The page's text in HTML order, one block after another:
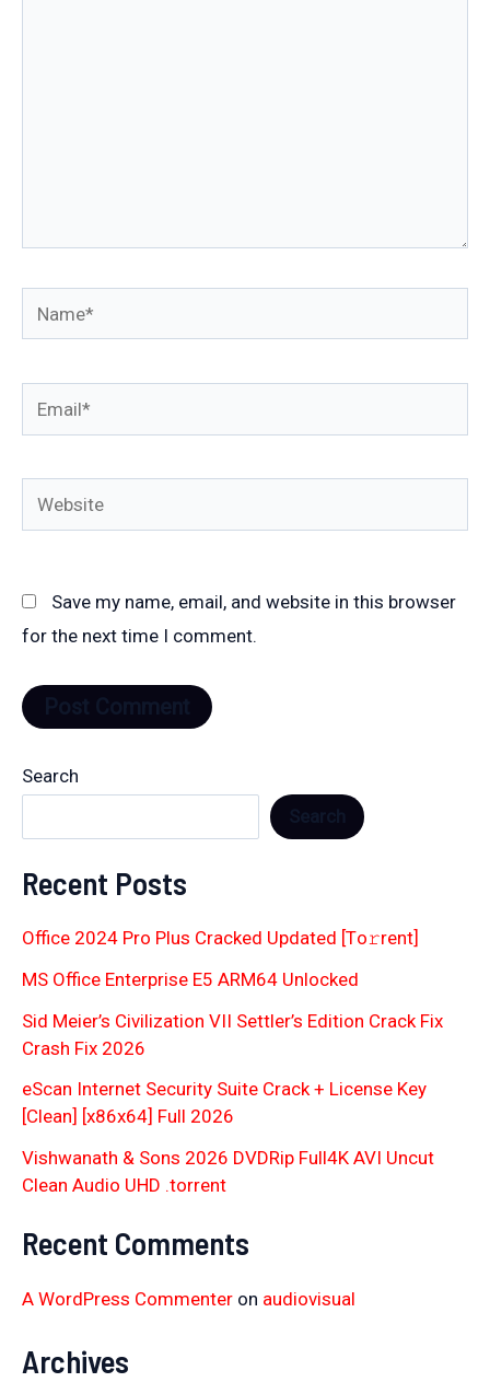
Name*
Email*
Website
Save my name, email, and website in this browser
for the next time I comment.
Search
Recent Posts
Office 2024 Pro Plus Cracked Updated [Тo𝚛rent]
MS Office Enterprise E5 ARM64 Unlocked
Sid Meier’s Civilization VII Settler’s Edition Crack Fix
Crash Fix 2026
eScan Internet Security Suite Crack + License Key
[Clean] [x86x64] Full 2026
Vishwanath & Sons 2026 DVDRip Full4K AVI Uncut
Clean Audio UHD .torrent
Recent Comments
A WordPress Commenter on audiovisual
Archives